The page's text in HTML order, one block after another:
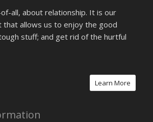
all, about relationship. It is our
that allows us to enjoy the good
stuff; and get rid of the hurtful
Learn More